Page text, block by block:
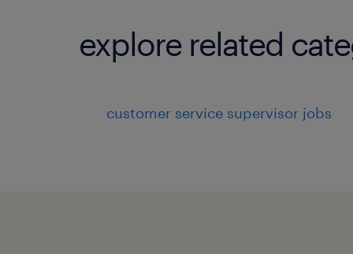
explore related
customer service supervisor jobs